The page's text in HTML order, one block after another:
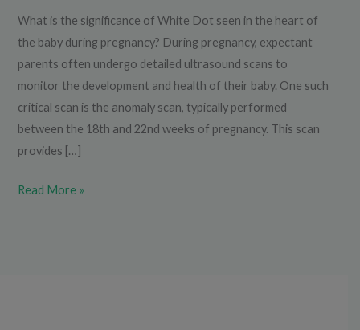
What is the significance of White Dot seen in the heart of
the baby during pregnancy? During pregnancy, expectant
parents often undergo detailed ultrasound scans to
monitor the development and health of their baby. One such
critical scan is the anomaly scan, typically performed
between the 18th and 22nd weeks of pregnancy. This scan
provides […]
Read More »